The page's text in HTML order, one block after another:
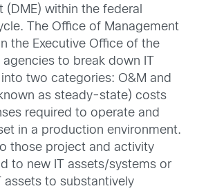
(DME) within the federal
The Office of Management
the Executive Office of the
to break down IT
two categories: O&M and
as steady-state) costs
required to operate and
in a production environment.
those project and activity
to new IT assets/systems or
assets to substantively